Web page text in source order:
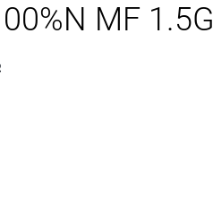
MF 1.5G